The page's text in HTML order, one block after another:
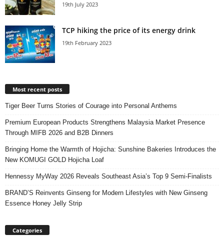
19th July 2023
TCP hiking the price of its energy drink
19th February 2023
Most recent posts
Tiger Beer Turns Stories of Courage into Personal Anthems
Premium European Products Strengthens Malaysia Market Presence
Through MIFB 2026 and B2B Dinners
Bringing Home the Warmth of Hojicha: Sunshine Bakeries Introduces the
New KOMUGI GOLD Hojicha Loaf
Hennessy MyWay 2026 Reveals Southeast Asia’s Top 9 Semi-Finalists
BRAND’S Reinvents Ginseng for Modern Lifestyles with New Ginseng
Essence Honey Jelly Strip
Categories